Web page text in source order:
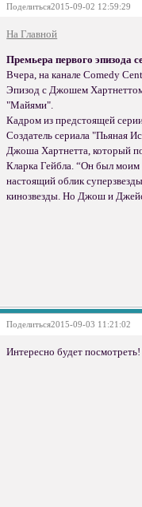
Поделиться2015-09-02 12:59:29
На Главной
Премьера первого эпизода
Вчера, на канале Comedy
Эпизод с Джошем
"Майями".
Кадром из предстоящей
Создатель сериала "Пьяная
Джоша Хартнетта, который
Кларка Гейбла. “Он был
настоящий облик
кинозвезды. Но Джош и
Поделиться2015-09-03 11:21:02
Интересно будет посмотреть!